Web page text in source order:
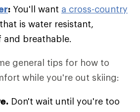
: You'll want a cross-country
that is water resistant,
breathable.
general tips for how to
while you're out skiing:
Don't wait until you're too